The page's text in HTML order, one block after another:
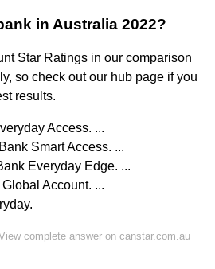
in Australia 2022?
Star Ratings in our comparison
so check out our hub page if you
results.
Access. ...
Smart Access. ...
Everyday Edge. ...
Account. ...
complete answer on canstar.com.au